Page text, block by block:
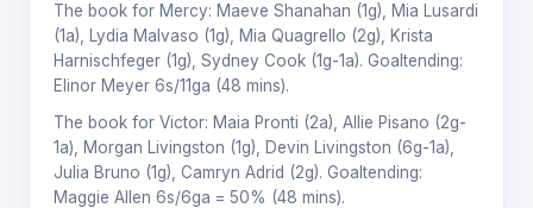
The book for Mercy: Maeve Shanahan (1g),
Mia Lusardi
(1a),
Lydia Malvaso (1g), Mia Quagrello (2g),
Krista
Harnischfeger (1g), Sydney Cook (1g-1a). Goaltending:
Elinor Meyer 6s/11ga (48 mins).
The book for Victor: Maia Pronti (2a), Allie Pisano (2g-
1a),
Morgan Livingston (1g), Devin Livingston (6g-1a),
Julia Bruno (1g), Camryn Adrid (2g). Goaltending:
Maggie Allen 6s/6ga = 50% (48 mins).